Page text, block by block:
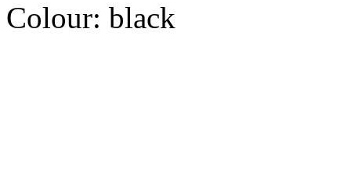
Colour: black